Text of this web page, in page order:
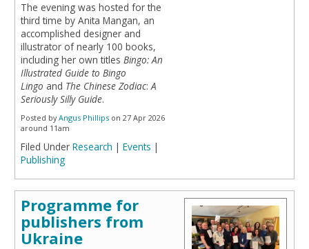
The evening was hosted for the
third time by Anita Mangan, an
accomplished designer and
illustrator of nearly 100 books,
including her own titles Bingo: An
Illustrated Guide to Bingo
Lingo and The Chinese Zodiac:A
Seriously Silly Guide.
Posted byAngus Phillips on 27 Apr 2026
around 11am
Filed Under Research | Events |
Publishing
Programme for
publishers from
Ukraine